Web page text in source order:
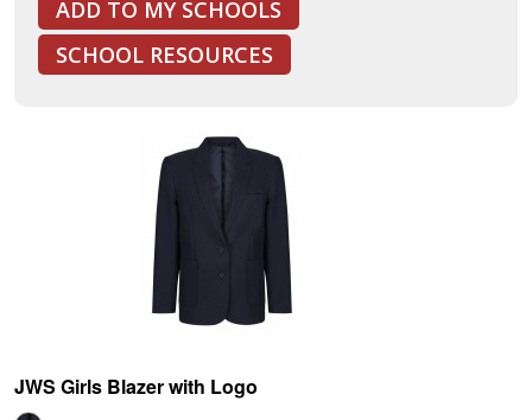
ADD TO MY SCHOOLS
SCHOOL RESOURCES
JWS Girls Blazer with Logo